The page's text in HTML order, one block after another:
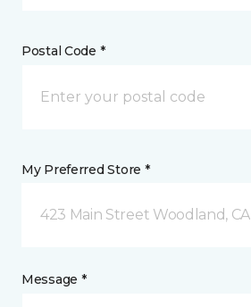
Postal Code *
My Preferred Store *
423 Main Street Woodland, CA
Message *